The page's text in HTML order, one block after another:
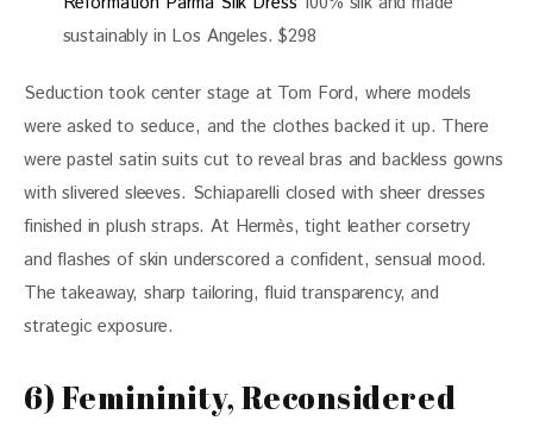
sustainably in Los Angeles. $298
Seduction took center stage at Tom Ford, where models
were asked to seduce, and the clothes backed it up. There
were pastel satin suits cut to reveal bras and backless gowns
with slivered sleeves. Schiaparelli closed with sheer dresses
finished in plush straps. At Hermès, tight leather corsetry
and flashes of skin underscored a confident, sensual mood.
The takeaway, sharp tailoring, fluid transparency, and
strategic exposure.
6) Femininity, Reconsidered